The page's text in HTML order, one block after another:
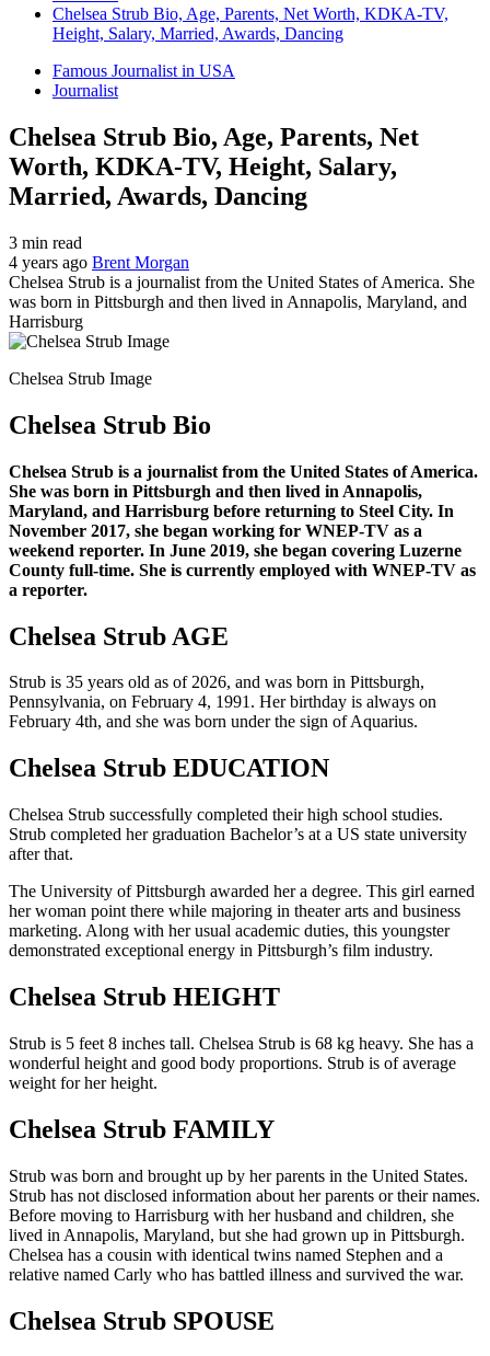
Chelsea Strub Bio, Age, Parents, Net Worth, KDKA-TV,
Height, Salary, Married, Awards, Dancing
Famous Journalist in USA
Journalist
Chelsea Strub Bio, Age, Parents, Net
Worth, KDKA-TV, Height, Salary,
Married, Awards, Dancing
3 min read
4 years ago Brent Morgan
Chelsea Strub is a journalist from the United States of America. She
was born in Pittsburgh and then lived in Annapolis, Maryland, and
Harrisburg
Chelsea Strub Image
Chelsea Strub Bio
Chelsea Strub is a journalist from the United States of America.
She was born in Pittsburgh and then lived in Annapolis,
Maryland, and Harrisburg before returning to Steel City. In
November 2017, she began working for WNEP-TV as a
weekend reporter. In June 2019, she began covering Luzerne
County full-time. She is currently employed with WNEP-TV as
a reporter.
Chelsea Strub AGE
Strub is 35 years old as of 2026, and was born in Pittsburgh,
Pennsylvania, on February 4, 1991. Her birthday is always on
February 4th, and she was born under the sign of Aquarius.
Chelsea Strub EDUCATION
Chelsea Strub successfully completed their high school studies.
Strub completed her graduation Bachelor’s at a US state university
after that.
The University of Pittsburgh awarded her a degree. This girl earned
her woman point there while majoring in theater arts and business
marketing. Along with her usual academic duties, this youngster
demonstrated exceptional energy in Pittsburgh’s film industry.
Chelsea Strub HEIGHT
Strub is 5 feet 8 inches tall. Chelsea Strub is 68 kg heavy. She has a
wonderful height and good body proportions. Strub is of average
weight for her height.
Chelsea Strub FAMILY
Strub was born and brought up by her parents in the United States.
Strub has not disclosed information about her parents or their names.
Before moving to Harrisburg with her husband and children, she
lived in Annapolis, Maryland, but she had grown up in Pittsburgh.
Chelsea has a cousin with identical twins named Stephen and a
relative named Carly who has battled illness and survived the war.
Chelsea Strub SPOUSE